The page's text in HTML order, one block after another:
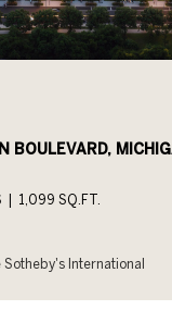
BOULEVARD UNIT:
1,054 SQ.FT.
International